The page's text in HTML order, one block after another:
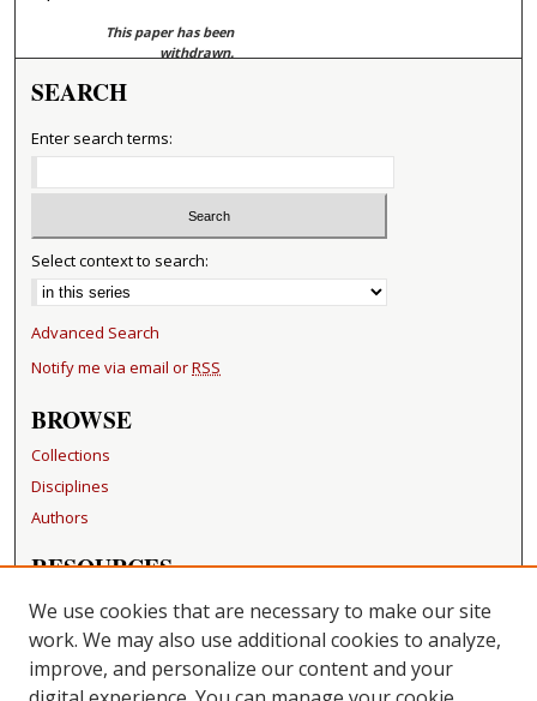
This paper has been
withdrawn.
SEARCH
Enter search terms:
Select context to search:
Advanced Search
Notify me via email orRSS
BROWSE
Collections
Disciplines
Authors
RESOURCES
FAQ
Becker Medical Library
LINKS
We use cookies that are necessary to make our site
work. We may also use additional cookies to analyze,
improve, and personalize our content and your